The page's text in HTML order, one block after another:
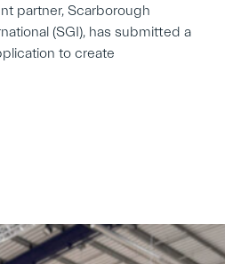
partner, Scarborough
(SGI), has submitted a
to create